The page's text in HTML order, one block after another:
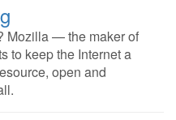
Mozilla — the maker of
to keep the Internet a
open and